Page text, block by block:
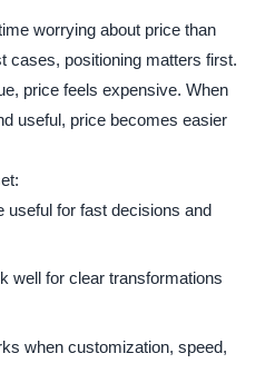
worrying about price than
cases, positioning matters first.
price feels expensive. When
useful, price becomes easier
useful for fast decisions and
well for clear transformations
when customization, speed,